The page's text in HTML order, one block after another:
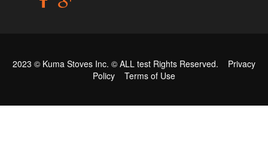
2023 © Kuma Stoves Inc. © ALL test Rights Reserved. Privacy
Policy
Terms of Use